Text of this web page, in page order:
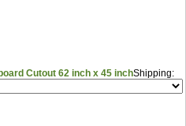
Cutout 62 inch x 45 inchShipping: